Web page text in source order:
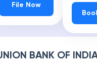
File Now
BANK OF